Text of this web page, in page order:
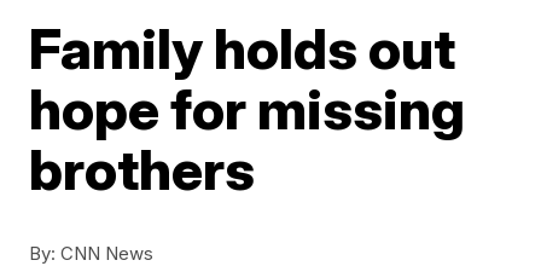
Family holds out
hope for missing
brothers
By: CNN News